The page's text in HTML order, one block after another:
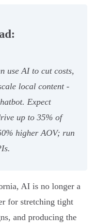
use AI to cut costs,
local content -
Expect
up to 35% of
higher AOV; run
AI is no longer a
for stretching tight
and producing the